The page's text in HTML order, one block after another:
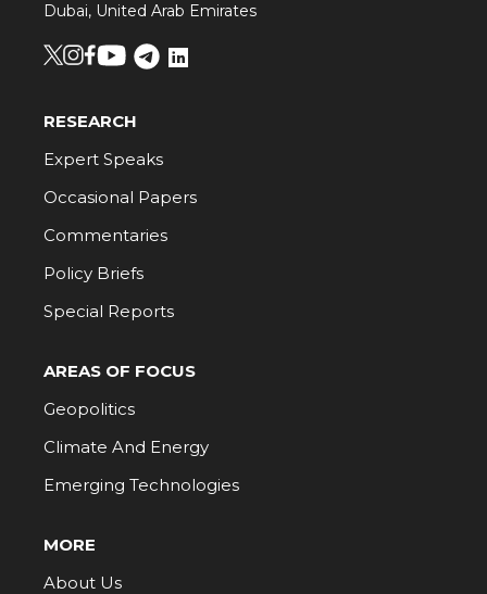
Dubai, United Arab Emirates
RESEARCH
Expert Speaks
Occasional Papers
Commentaries
Policy Briefs
Special Reports
AREAS OF FOCUS
Geopolitics
Climate And Energy
Emerging Technologies
MORE
About Us